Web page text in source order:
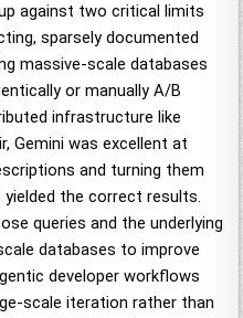
against two critical limits
sparsely documented
massive-scale databases
or manually A/B
infrastructure like
Gemini was excellent at
and turning them
the correct results.
queries and the underlying
databases to improve
developer workflows
scale iteration rather than